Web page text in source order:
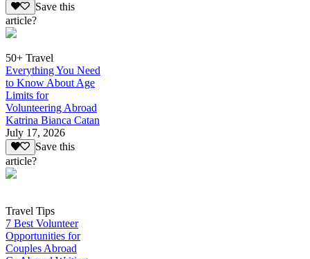
Save this
article?
50+ Travel
Everything You Need
to Know About Age
Limits for
Volunteering Abroad
Katrina Bianca Catan
July 17, 2026
Save this
article?
Travel Tips
7 Best Volunteer
Opportunities for
Couples Abroad